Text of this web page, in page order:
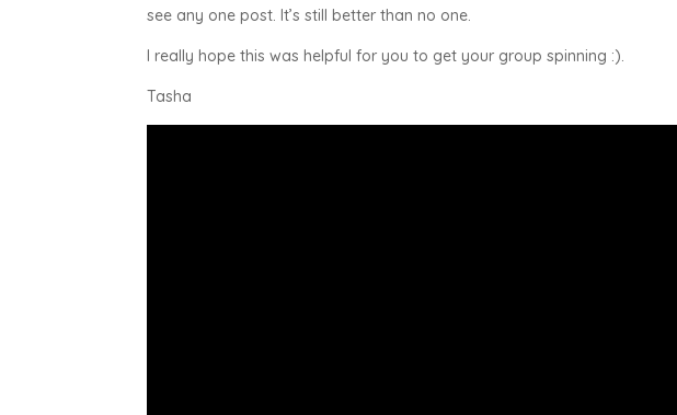
see any one post. It’s still better than no one.
I really hope this was helpful for you to get your group spinning :).
Tasha